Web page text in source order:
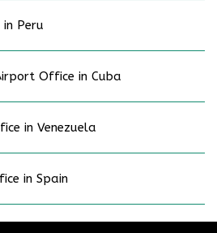
Peru
Office in Cuba
in Venezuela
in Spain